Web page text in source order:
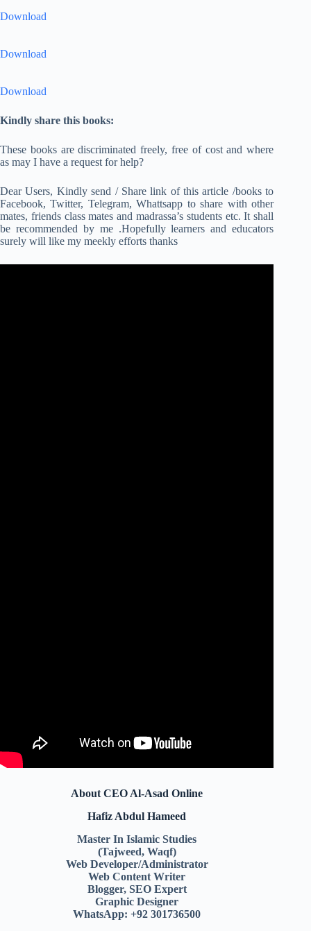
Download
Download
Download
Kindly share this books:
These books are discriminated freely, free of cost and where
as may I have a request for help?
Dear Users, Kindly send / Share link of this article /books to
Facebook, Twitter, Telegram, Whattsapp to share with other
mates, friends class mates and madrassa’s students etc. It shall
be recommended by me .Hopefully learners and educators
surely will like my meekly efforts thanks
About CEO Al-Asad Online
Hafiz Abdul Hameed
Master In Islamic Studies
(Tajweed, Waqf)
Web Developer/Administrator
Web Content Writer
Blogger, SEO Expert
Graphic Designer
WhatsApp: +92 301736500